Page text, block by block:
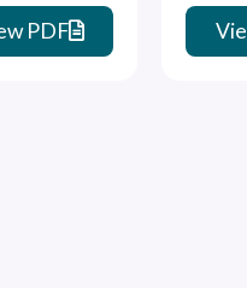
PDF